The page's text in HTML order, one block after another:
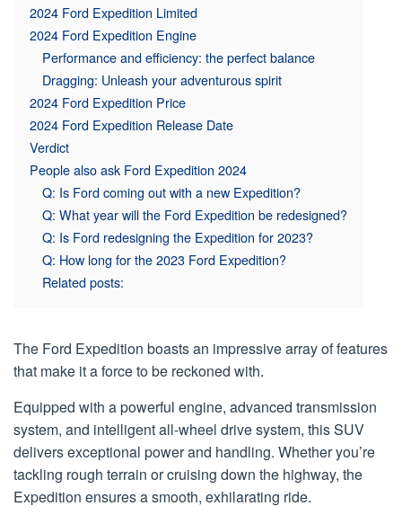
2024 Ford Expedition Limited
2024 Ford Expedition Engine
Performance and efficiency: the perfect balance
Dragging: Unleash your adventurous spirit
2024 Ford Expedition Price
2024 Ford Expedition Release Date
Verdict
People also ask Ford Expedition 2024
Q: Is Ford coming out with a new Expedition?
Q: What year will the Ford Expedition be redesigned?
Q: Is Ford redesigning the Expedition for 2023?
Q: How long for the 2023 Ford Expedition?
Related posts:
The Ford Expedition boasts an impressive array of features
that make it a force to be reckoned with.
Equipped with a powerful engine, advanced transmission
system, and intelligent all-wheel drive system, this SUV
delivers exceptional power and handling. Whether you’re
tackling rough terrain or cruising down the highway, the
Expedition ensures a smooth, exhilarating ride.